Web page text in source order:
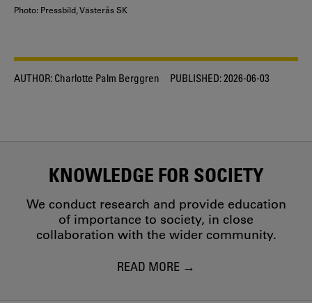
Photo: Pressbild, Västerås SK
AUTHOR: Charlotte Palm Berggren PUBLISHED:2026-06-03
KNOWLEDGE FOR SOCIETY
We conduct research and provide education
of importance to society, in close
collaboration with the wider community.
READ MORE